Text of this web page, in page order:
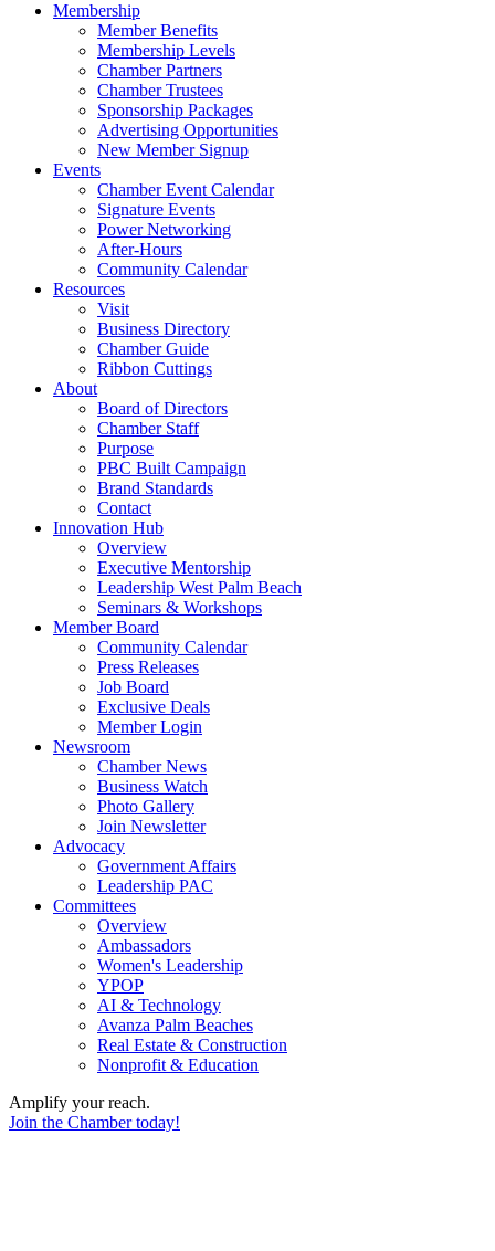
Membership
Member Benefits
Membership Levels
Chamber Partners
Chamber Trustees
Sponsorship Packages
Advertising Opportunities
New Member Signup
Events
Chamber Event Calendar
Signature Events
Power Networking
After-Hours
Community Calendar
Resources
Visit
Business Directory
Chamber Guide
Ribbon Cuttings
About
Board of Directors
Chamber Staff
Purpose
PBC Built Campaign
Brand Standards
Contact
Innovation Hub
Overview
Executive Mentorship
Leadership West Palm Beach
Seminars & Workshops
Member Board
Community Calendar
Press Releases
Job Board
Exclusive Deals
Member Login
Newsroom
Chamber News
Business Watch
Photo Gallery
Join Newsletter
Advocacy
Government Affairs
Leadership PAC
Committees
Overview
Ambassadors
Women's Leadership
YPOP
AI & Technology
Avanza Palm Beaches
Real Estate & Construction
Nonprofit & Education
Amplify your reach.
Join the Chamber today!